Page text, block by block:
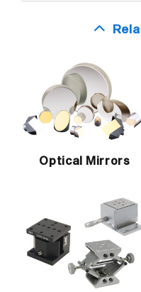
Optical Mirrors